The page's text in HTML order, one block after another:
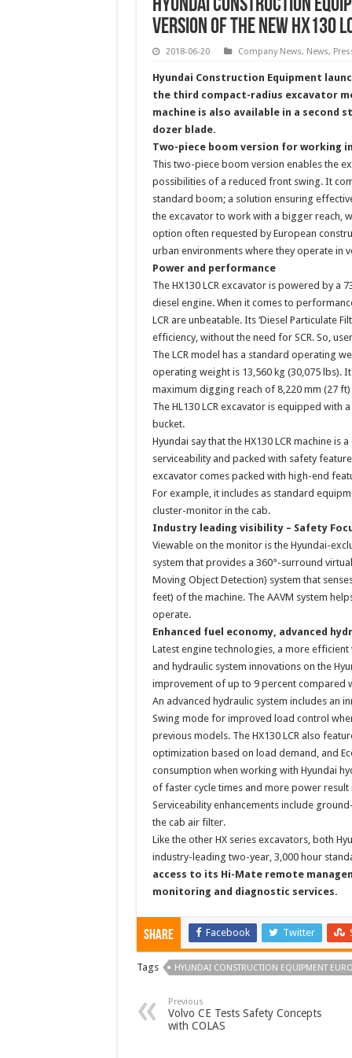
Hyundai Construction
version of the new HX130
2018-06-20 Company News, News,
Hyundai Construction Equipment
the third compact-radius excavator
machine is also available in a second
dozer blade.
Two-piece boom version for working
This two-piece boom version enables the
possibilities of a reduced front swing. It
standard boom; a solution ensuring
the excavator to work with a bigger reach,
option often requested by European
urban environments where they operate in
Power and performance
The HX130 LCR excavator is powered by a
diesel engine. When it comes to
LCR are unbeatable. Its ‘Diesel Particulate
efficiency, without the need for SCR. So,
The LCR model has a standard operating
operating weight is 13,560 kg (30,075 lbs).
maximum digging reach of 8,220 mm (27
The HL130 LCR excavator is equipped with
bucket.
Hyundai say that the HX130 LCR machine
serviceability and packed with safety
excavator comes packed with high-end
For example, it includes as standard
cluster-monitor in the cab.
Industry leading visibility – Safety
Viewable on the monitor is the Hyundai-
system that provides a 360°-surround
Moving Object Detection) system that
feet) of the machine. The AAVM system
operate.
Enhanced fuel economy, advanced
Latest engine technologies, a more
and hydraulic system innovations on the
improvement of up to 9 percent compared
An advanced hydraulic system includes an
Swing mode for improved load control
previous models. The HX130 LCR also
optimization based on load demand, and
consumption when working with Hyundai
of faster cycle times and more power
Serviceability enhancements include
the cab air filter.
Like the other HX series excavators, both
industry-leading two-year, 3,000 hour
access to its Hi-Mate remote
monitoring and diagnostic services.
Share Facebook Twitter
Tags HYUNDAI CONSTRUCTION EQUIPMENT
Previous
Volvo CE Tests Safety Concepts
with COLAS